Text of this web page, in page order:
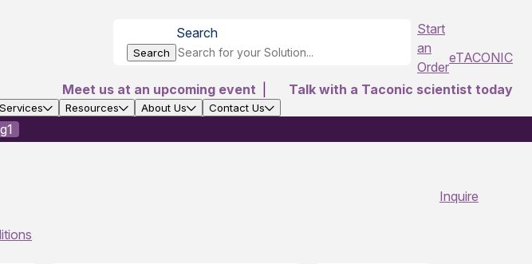
Search
Search
Start
an
Order
eTACONIC
Meet us at an upcoming event
Talk with a Taconic scientist today
Services Resources About Us Contact Us
Inquire